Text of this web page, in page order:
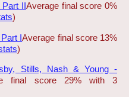
IIAverage final score 0%
)
IAverage final score 13%
)
Stills, Nash & Young -
final score 29% with 3